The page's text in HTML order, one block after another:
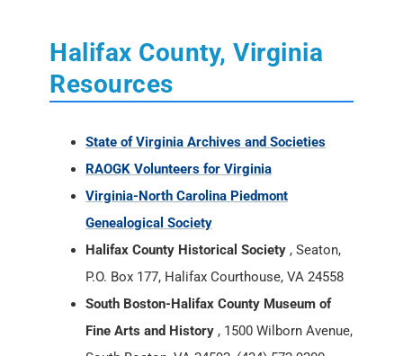
Halifax County, Virginia
Resources
State of Virginia Archives and Societies
RAOGK Volunteers for Virginia
Virginia-North Carolina Piedmont
Genealogical Society
Halifax County Historical Society , Seaton,
P.O. Box 177, Halifax Courthouse, VA 24558
South Boston-Halifax County Museum of
Fine Arts and History , 1500 Wilborn Avenue,